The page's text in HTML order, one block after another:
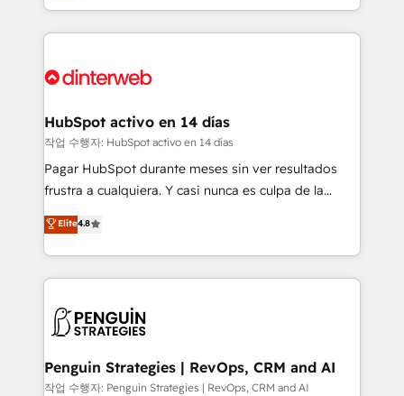
organisations, global organisations and those with
complex use cases 🏆 CRM Implementation,
Onboarding Accredited 🔐 ISO27001 & ISO9001
so selling and actually engaging with your customers
feels easy and pain-free. We are a top ranked
and Customer First Awards, 4.9/5 rating in HubSpot
helps the following industries: logistics & 3PL, home
improvement & construction, branding and
commercialization, real estate, health, education,
SaaS, Software Dev & IT and consulting, make the
the United States, EU, UAE, Mexico and Latin
America. From casual user to super fan: make
HubSpot activo en 14 días
작업 수행자: HubSpot activo en 14 días
Pagar HubSpot durante meses sin ver resultados
frustra a cualquiera. Y casi nunca es culpa de la
herramienta: es del enfoque con el que se
implementó. Trabajamos con un catálogo de +80
casos de uso: cada uno resuelve un problema
concreto de tu operación en HubSpot. La entrega
en paralelo cuando tiene sentido, y siempre
Empiezas a ver resultados antes de que termine el
mes. 🏆 HubSpot Partner of the Year 2022, máximo
Elite4.8
Penguin Strategies | RevOps, CRM and AI
작업 수행자: Penguin Strategies | RevOps, CRM and AI